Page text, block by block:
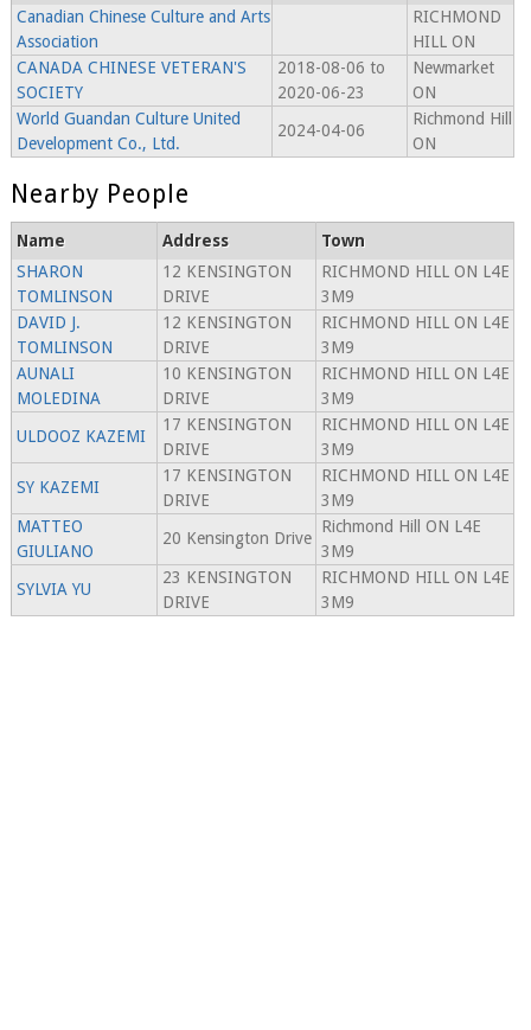
Canadian Chinese Culture and Arts
Association
RICHMOND
HILL ON
CANADA CHINESE VETERAN'S
SOCIETY
2018-08-06 to
2020-06-23
Newmarket
ON
World Guandan Culture United
Development Co., Ltd.
2024-04-06
Richmond Hill
ON
Nearby People
Name Address
Town
SHARON
TOMLINSON
12 KENSINGTON
DRIVE
RICHMOND HILL ON L4E
3M9
DAVID J.
TOMLINSON
12 KENSINGTON
DRIVE
RICHMOND HILL ON L4E
3M9
AUNALI
MOLEDINA
10 KENSINGTON
DRIVE
RICHMOND HILL ON L4E
3M9
ULDOOZ KAZEMI
17 KENSINGTON
DRIVE
RICHMOND HILL ON L4E
3M9
SY KAZEMI
17 KENSINGTON
DRIVE
RICHMOND HILL ON L4E
3M9
MATTEO
GIULIANO
20 Kensington Drive
Richmond Hill ON L4E
3M9
SYLVIA YU
23 KENSINGTON
DRIVE
RICHMOND HILL ON L4E
3M9